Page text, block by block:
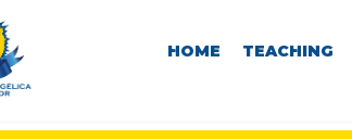
HOME TEACHING